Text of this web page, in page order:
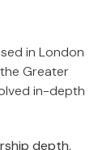
in London
Greater
in-depth
depth,